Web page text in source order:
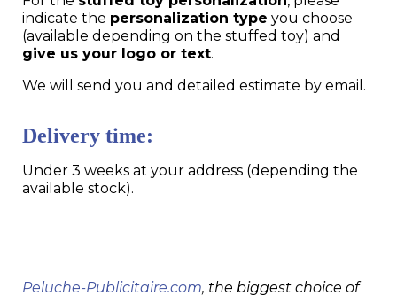
indicate the personalization type you choose
(available depending on the stuffed toy) and
give us your logo or text.
We will send you and detailed estimate by email.
Delivery time:
Under 3 weeks at your address (depending the
available stock).
Peluche-Publicitaire.com, the biggest choice of